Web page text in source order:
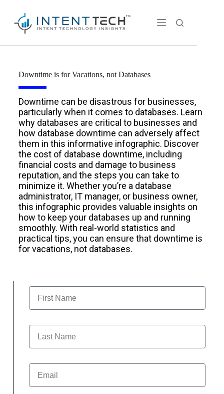
Downtime is for Vacations, not Databases
Downtime can be disastrous for businesses,
particularly when it comes to databases. Learn
why databases are critical to businesses and
how database downtime can adversely affect
them in this informative infographic. Discover
the cost of database downtime, including
financial costs and damage to business
reputation, and the steps you can take to
minimize it. Whether you’re a database
administrator, IT manager, or business owner,
this infographic provides valuable insights on
how to keep your databases up and running
smoothly. With real-world statistics and
practical tips, you can ensure that downtime is
for vacations, not databases.